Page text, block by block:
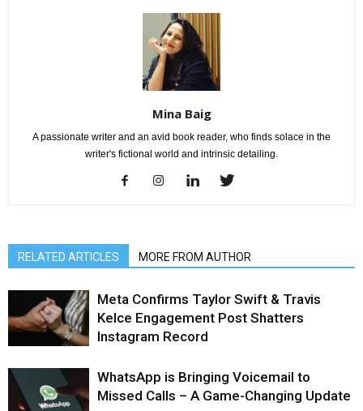
Mina Baig
A passionate writer and an avid book reader, who finds solace in the
writer's fictional world and intrinsic detailing.
RELATED ARTICLES MORE FROM AUTHOR
Meta Confirms Taylor Swift & Travis
Kelce Engagement Post Shatters
Instagram Record
WhatsApp is Bringing Voicemail to
Missed Calls – A Game-Changing Update